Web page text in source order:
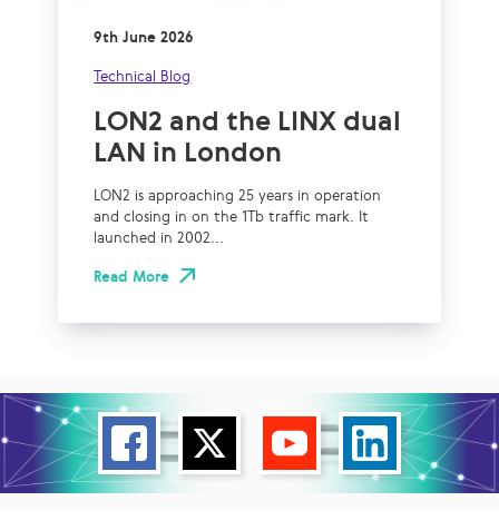
9th June 2026
Technical Blog
LON2 and the LINX dual
LAN in London
LON2 is approaching 25 years in operation
and closing in on the 1Tb traffic mark. It
launched in 2002...
Read More